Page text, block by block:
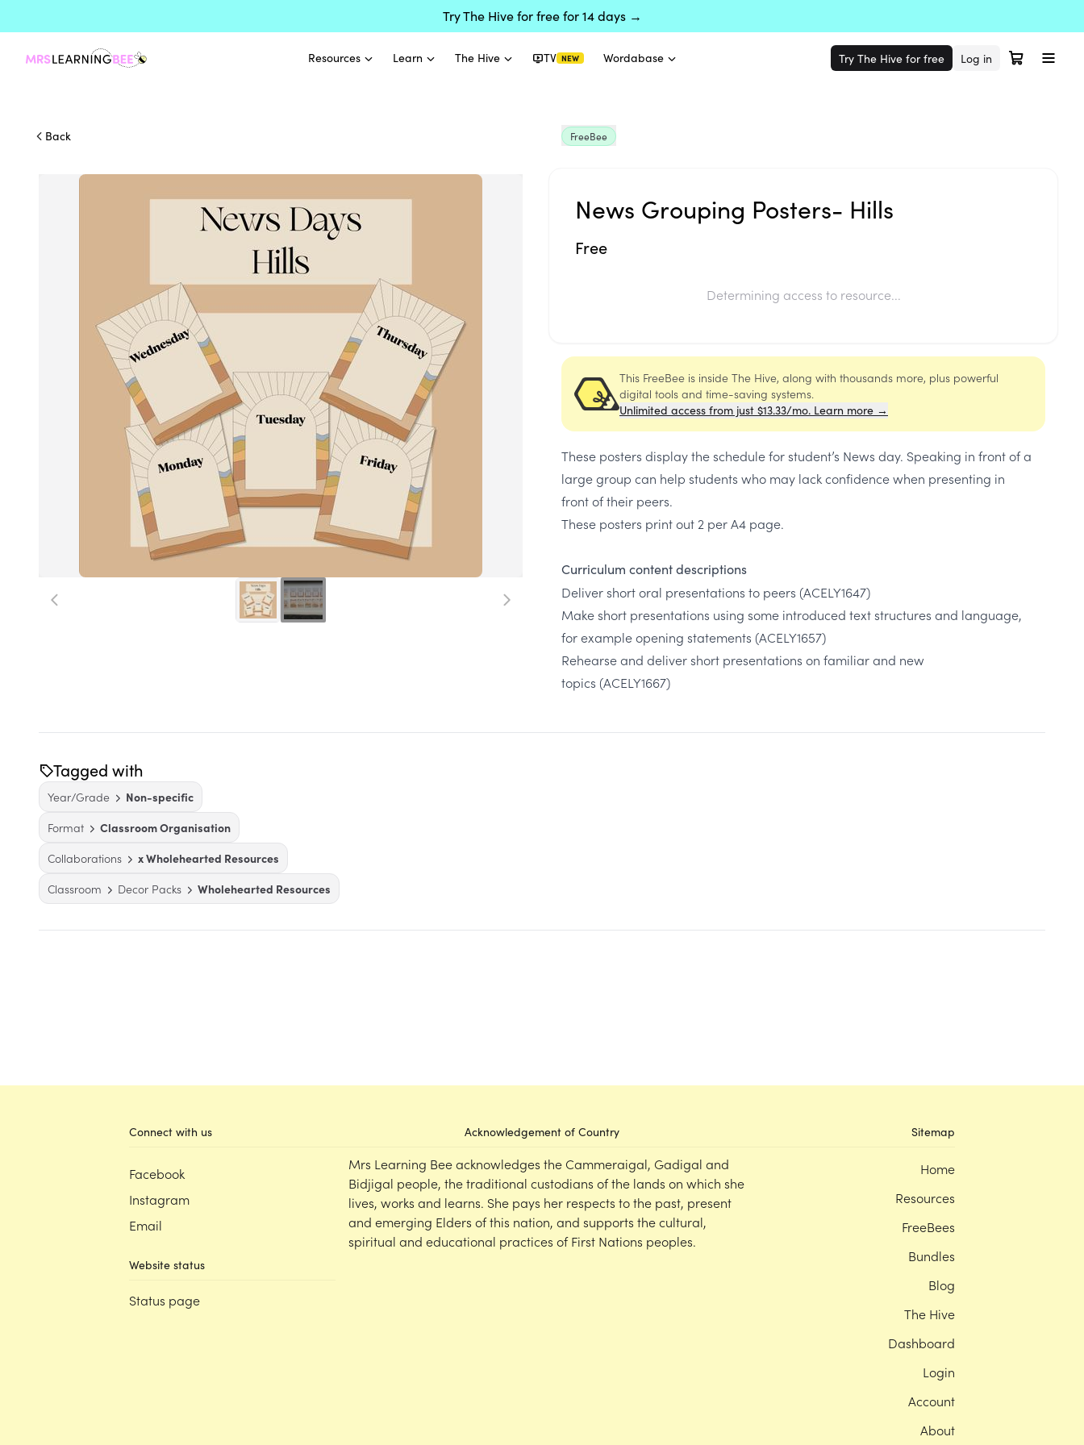
Try The Hive for free for 14 days →
Resources Learn The Hive TV NEW Wordabase Try The Hive for free Log in
Back FreeBee
News Grouping Posters- Hills
Free
Determining access to resource...
This FreeBee is inside The Hive, along with thousands more, plus powerful
digital tools and time-saving systems.
Unlimited access from just $13.33/mo. Learn more →
These posters display the schedule for student’s News day. Speaking in front of a
large group can help students who may lack confidence when presenting in
front of their peers.
These posters print out 2 per A4 page.
Curriculum content descriptions
Deliver short oral presentations to peers (ACELY1647)
Make short presentations using some introduced text structures and language,
for example opening statements (ACELY1657)
Rehearse and deliver short presentations on familiar and new
topics (ACELY1667)
Tagged with
Year/Grade
Non-specific
Format
Classroom Organisation
Collaborations
x Wholehearted Resources
Classroom
Decor Packs Wholehearted Resources
Connect with us
Facebook
Instagram
Email
Website status
Status page
Acknowledgement of Country
Mrs Learning Bee acknowledges the Cammeraigal, Gadigal and
Bidjigal people, the traditional custodians of the lands on which she
lives, works and learns. She pays her respects to the past, present
and emerging Elders of this nation, and supports the cultural,
spiritual and educational practices of First Nations peoples.
Sitemap
Home
Resources
FreeBees
Bundles
Blog
The Hive
Dashboard
Login
Account
About